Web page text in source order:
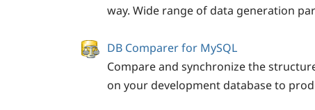
way. Wide range of data generation
DB Comparer for MySQL
Compare and synchronize the
on your development database to